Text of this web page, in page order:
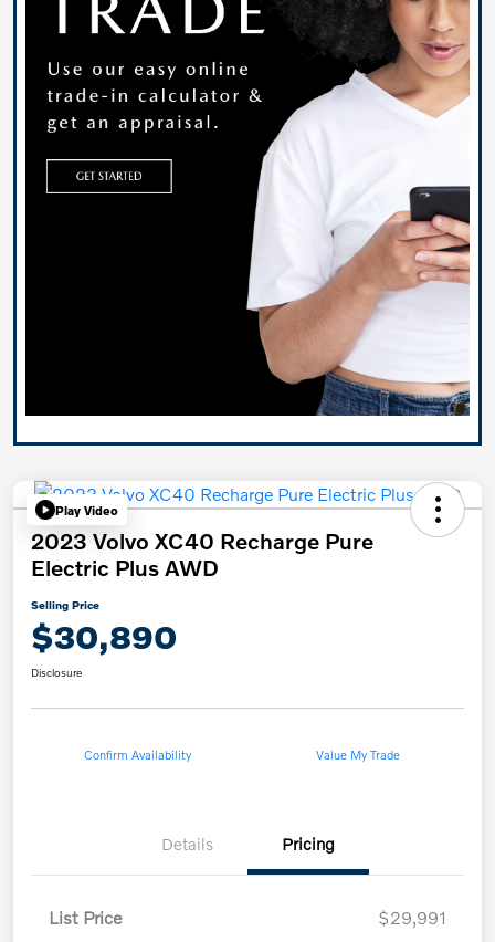
Play Video
2023 Volvo XC40 Recharge Pure
Electric Plus AWD
Selling Price
$30,890
Disclosure
Confirm Availability Value My Trade
Details Pricing
List Price
$29,991